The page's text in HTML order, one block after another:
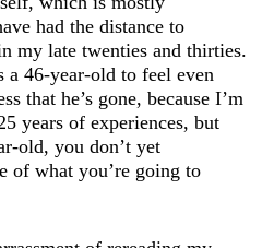
had the distance to
my late twenties and thirties.
a 46-year-old to feel even
that he’s gone, because I’m
years of experiences, but
old, you don’t yet
of what you’re going to